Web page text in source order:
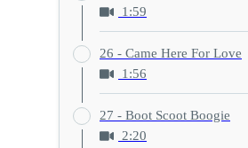
1:59
26 - Came Here For Love
1:56
27 - Boot Scoot Boogie
2:20